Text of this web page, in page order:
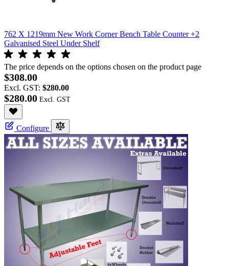
762 X 1219mm New Work Corner Bench Table Counter +2
Galvanised Steel Under Shelf
The price depends on the options chosen on the product page
$308.00
Excl. GST: $280.00
$280.00
Configure